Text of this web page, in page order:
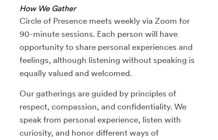
How We Gather
Circle of Presence meets weekly via Zoom for
90-minute sessions. Each person will have
opportunity to share personal experiences and
feelings, although listening without speaking is
equally valued and welcomed.
Our gatherings are guided by principles of
respect, compassion, and confidentiality. We
speak from personal experience, listen with
curiosity, and honor different ways of